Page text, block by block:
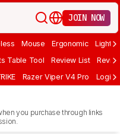
JOIN NOW
Mouse Ergonomic
Table Tool Review List
Razer Viper V4 Pro
you purchase through links